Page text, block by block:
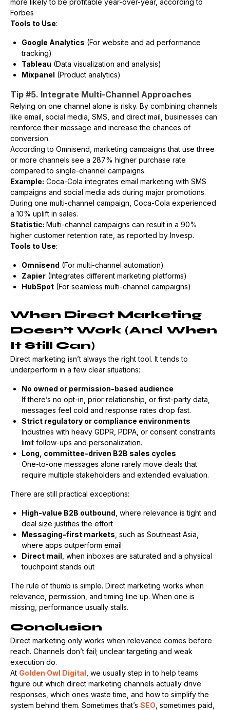
Forbes
Tools to Use:
Google Analytics (For website and ad performance
tracking)
Tableau (Data visualization and analysis)
Mixpanel (Product analytics)
Tip #5. Integrate Multi-Channel Approaches
Relying on one channel alone is risky. By combining channels
like email, social media, SMS, and direct mail, businesses can
reinforce their message and increase the chances of
conversion.
According to Omnisend, marketing campaigns that use three
or more channels see a 287% higher purchase rate
compared to single-channel campaigns.
Example: Coca-Cola integrates email marketing with SMS
campaigns and social media ads during major promotions.
During one multi-channel campaign, Coca-Cola experienced
a 10% uplift in sales.
Statistic: Multi-channel campaigns can result in a 90%
higher customer retention rate, as reported by Invesp.
Tools to Use:
Omnisend (For multi-channel automation)
Zapier (Integrates different marketing platforms)
HubSpot (For seamless multi-channel campaigns)
When Direct Marketing
Doesn’t Work (And When
It Still Can)
Direct marketing isn’t always the right tool. It tends to
underperform in a few clear situations:
No owned or permission-based audience
If there’s no opt-in, prior relationship, or first-party data,
messages feel cold and response rates drop fast.
Strict regulatory or compliance environments
Industries with heavy GDPR, PDPA, or consent constraints
limit follow-ups and personalization.
Long, committee-driven B2B sales cycles
One-to-one messages alone rarely move deals that
require multiple stakeholders and extended evaluation.
There are still practical exceptions:
High-value B2B outbound , where relevance is tight and
deal size justifies the effort
Messaging-first markets , such as Southeast Asia,
where apps outperform email
Direct mail , when inboxes are saturated and a physical
touchpoint stands out
The rule of thumb is simple. Direct marketing works when
relevance, permission, and timing line up. When one is
missing, performance usually stalls.
Conclusion
Direct marketing only works when relevance comes before
reach. Channels don’t fail; unclear targeting and weak
execution do.
At Golden Owl Digital , we usually step in to help teams
figure out which direct marketing channels actually drive
responses, which ones waste time, and how to simplify the
system behind them. Sometimes that’s SEO , sometimes paid,